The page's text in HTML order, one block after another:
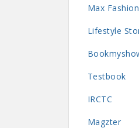
Max Fashion
Lifestyle
Testbook
IRCTC
Magzter